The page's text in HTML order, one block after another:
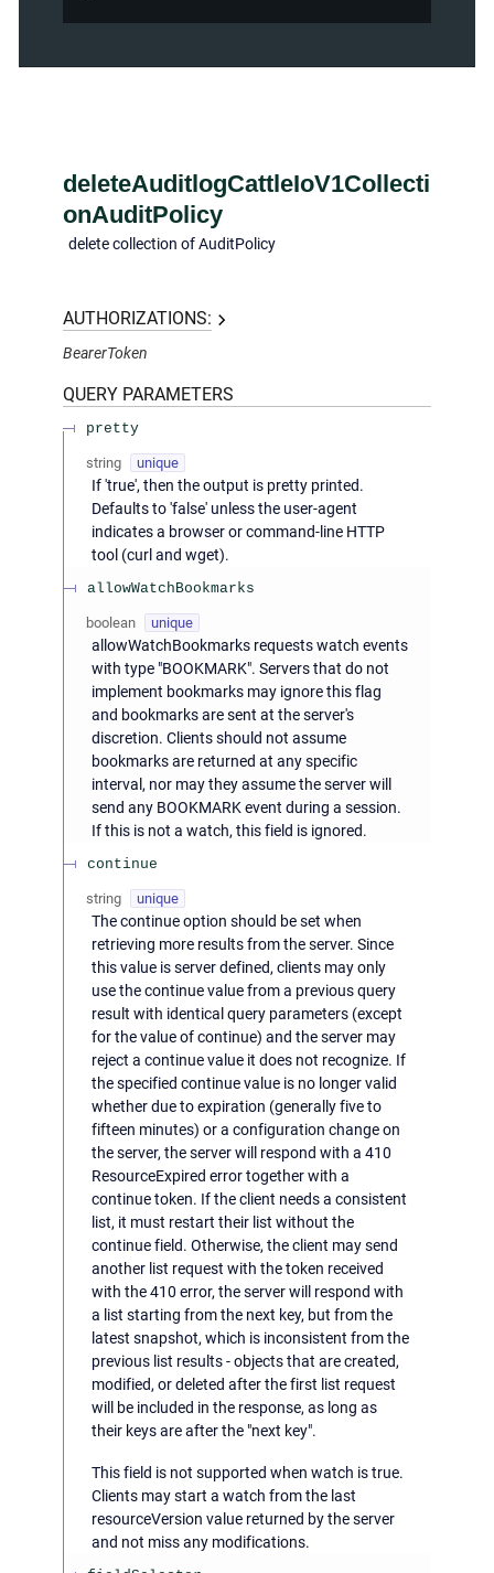
deleteAuditlogCattleIoV1Collecti
onAuditPolicy
delete collection of AuditPolicy
AUTHORIZATIONS:
BearerToken
QUERY PARAMETERS
pretty
string unique
If 'true', then the output is pretty printed.
Defaults to 'false' unless the user-agent
indicates a browser or command-line HTTP
tool (curl and wget).
allowWatchBookmarks
boolean unique
allowWatchBookmarks requests watch events
with type "BOOKMARK". Servers that do not
implement bookmarks may ignore this flag
and bookmarks are sent at the server's
discretion. Clients should not assume
bookmarks are returned at any specific
interval, nor may they assume the server will
send any BOOKMARK event during a session.
If this is not a watch, this field is ignored.
continue
string unique
The continue option should be set when
retrieving more results from the server. Since
this value is server defined, clients may only
use the continue value from a previous query
result with identical query parameters (except
for the value of continue) and the server may
reject a continue value it does not recognize. If
the specified continue value is no longer valid
whether due to expiration (generally five to
fifteen minutes) or a configuration change on
the server, the server will respond with a 410
ResourceExpired error together with a
continue token. If the client needs a consistent
list, it must restart their list without the
continue field. Otherwise, the client may send
another list request with the token received
with the 410 error, the server will respond with
a list starting from the next key, but from the
latest snapshot, which is inconsistent from the
previous list results - objects that are created,
modified, or deleted after the first list request
will be included in the response, as long as
their keys are after the "next key".
This field is not supported when watch is true.
Clients may start a watch from the last
resourceVersion value returned by the server
and not miss any modifications.